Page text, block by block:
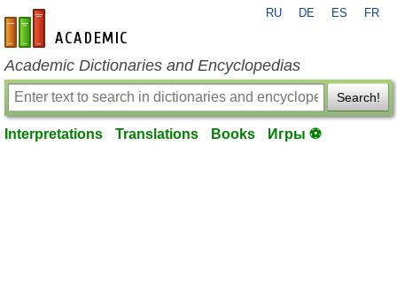
en-academic.com
RU DE ES FR
Academic Dictionaries and Encyclopedias
Search!
Interpretations Translations Books Игры ⚽